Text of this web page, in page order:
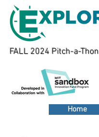
FALL 2024 Pitch-a-Thon
Home